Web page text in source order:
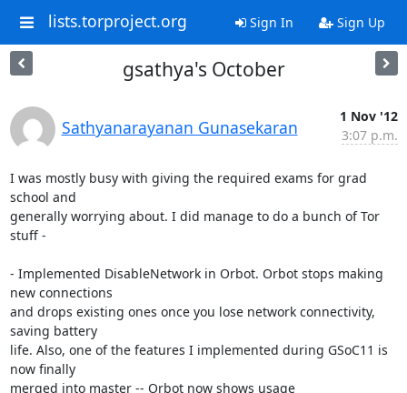
lists.torproject.org Sign In Sign Up
gsathya's October
Sathyanarayanan Gunasekaran
1 Nov '12
3:07 p.m.
I was mostly busy with giving the required exams for grad
school and
generally worrying about. I did manage to do a bunch of Tor
stuff -
- Implemented DisableNetwork in Orbot. Orbot stops making
new connections
and drops existing ones once you lose network connectivity,
saving battery
life. Also, one of the features I implemented during GSoC11 is
now finally
merged into master -- Orbot now shows usage